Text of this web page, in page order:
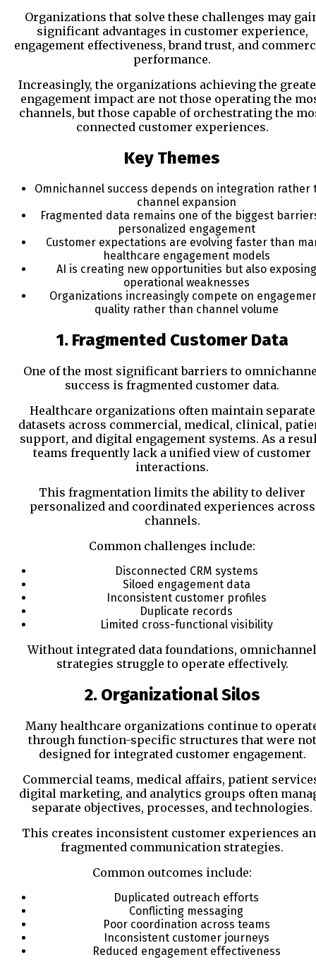
Organizations that solve these challenges may
significant advantages in customer experience,
engagement effectiveness, brand trust, and
performance.
Increasingly, the organizations achieving the
engagement impact are not those operating the
channels, but those capable of orchestrating the
connected customer experiences.
Key Themes
Omnichannel success depends on integration rather
channel expansion
Fragmented data remains one of the biggest
personalized engagement
Customer expectations are evolving faster than
healthcare engagement models
AI is creating new opportunities but also exposing
operational weaknesses
Organizations increasingly compete on
quality rather than channel volume
1. Fragmented Customer Data
One of the most significant barriers to
success is fragmented customer data.
Healthcare organizations often maintain separate
datasets across commercial, medical, clinical,
support, and digital engagement systems. As a
teams frequently lack a unified view of customer
interactions.
This fragmentation limits the ability to deliver
personalized and coordinated experiences across
channels.
Common challenges include:
Disconnected CRM systems
Siloed engagement data
Inconsistent customer profiles
Duplicate records
Limited cross-functional visibility
Without integrated data foundations, omnichannel
strategies struggle to operate effectively.
2. Organizational Silos
Many healthcare organizations continue to
through function-specific structures that were not
designed for integrated customer engagement.
Commercial teams, medical affairs, patient
digital marketing, and analytics groups often
separate objectives, processes, and technologies.
This creates inconsistent customer experiences
fragmented communication strategies.
Common outcomes include:
Duplicated outreach efforts
Conflicting messaging
Poor coordination across teams
Inconsistent customer journeys
Reduced engagement effectiveness